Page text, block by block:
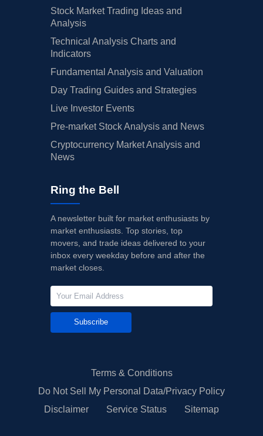
Stock Market Trading Ideas and
Analysis
Technical Analysis Charts and
Indicators
Fundamental Analysis and Valuation
Day Trading Guides and Strategies
Live Investor Events
Pre-market Stock Analysis and News
Cryptocurrency Market Analysis and
News
Ring the Bell
A newsletter built for market enthusiasts by
market enthusiasts. Top stories, top
movers, and trade ideas delivered to your
inbox every weekday before and after the
market closes.
Subscribe
Terms & Conditions
Do Not Sell My Personal Data/Privacy Policy
Disclaimer
Service Status Sitemap